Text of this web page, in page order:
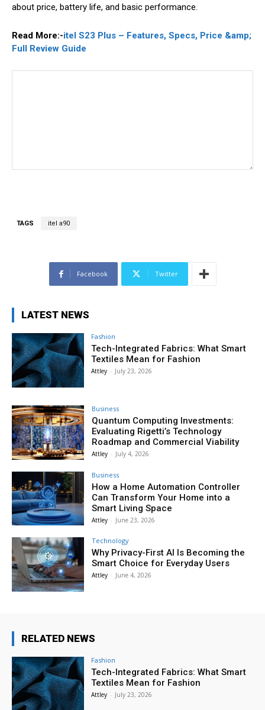
about price, battery life, and basic performance.
Read More:-itel S23 Plus – Features, Specs, Price &amp;
Full Review Guide
TAGS itel a90
Facebook Twitter
LATEST NEWS
Fashion
Tech-Integrated Fabrics: What Smart
Textiles Mean for Fashion
Attley - July 23, 2026
Business
Quantum Computing Investments:
Evaluating Rigetti’s Technology
Roadmap and Commercial Viability
Attley - July 4, 2026
Business
How a Home Automation Controller
Can Transform Your Home into a
Smart Living Space
Attley - June 23, 2026
Technology
Why Privacy-First AI Is Becoming the
Smart Choice for Everyday Users
Attley - June 4, 2026
RELATED NEWS
Fashion
Tech-Integrated Fabrics: What Smart
Textiles Mean for Fashion
Attley - July 23, 2026